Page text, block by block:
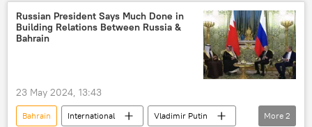
Belarus
International
Middle East
military exercises
Nuclear weapons
agriculture
Russian President Says Much Done in
Building Relations Between Russia &
Bahrain
23 May 2024, 13:43
Bahrain International
Vladimir Putin
More 2